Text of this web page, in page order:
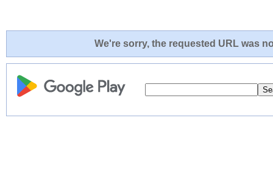
We're sorry, the requested URL was